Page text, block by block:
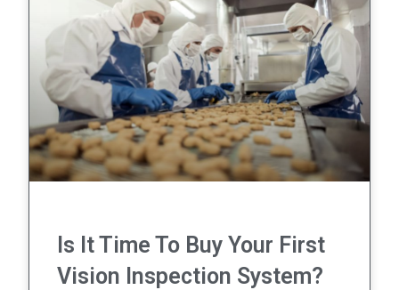
Is It Time To Buy Your First
Vision Inspection System?